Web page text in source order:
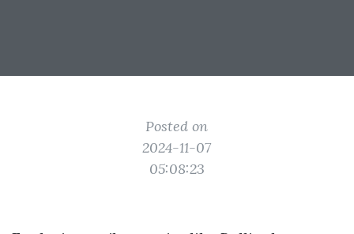
Posted on
2024-11-07
05:08:23